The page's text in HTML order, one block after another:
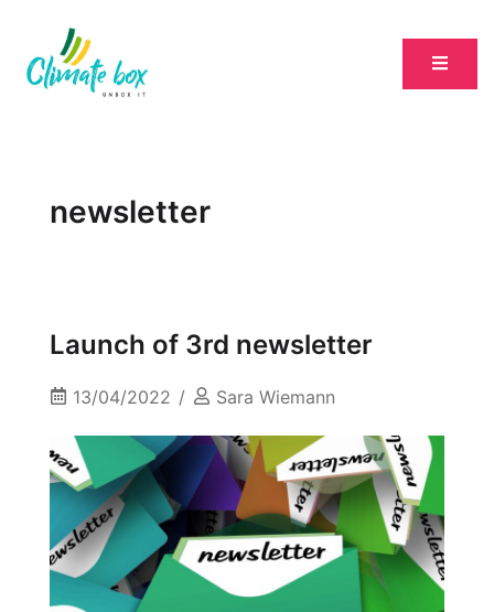
newsletter
Launch of 3rd newsletter
13/04/2022 Sara Wiemann